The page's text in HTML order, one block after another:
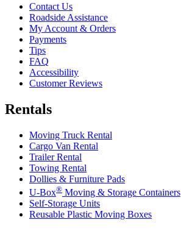
Contact Us
Roadside Assistance
My Account & Orders
Payments
Tips
FAQ
Accessibility
Customer Reviews
Rentals
Moving Truck Rental
Cargo Van Rental
Trailer Rental
Towing Rental
Dollies & Furniture Pads
U-Box® Moving & Storage Containers
Self-Storage Units
Reusable Plastic Moving Boxes